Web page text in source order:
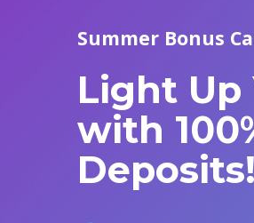
Summer Bonus
Light Up
with
Deposits!